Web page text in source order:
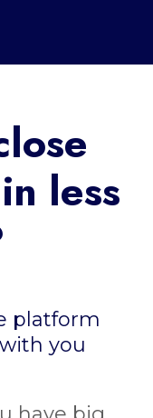
less
platform
you